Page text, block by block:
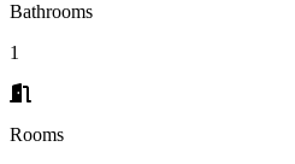
Bathrooms
1
Rooms